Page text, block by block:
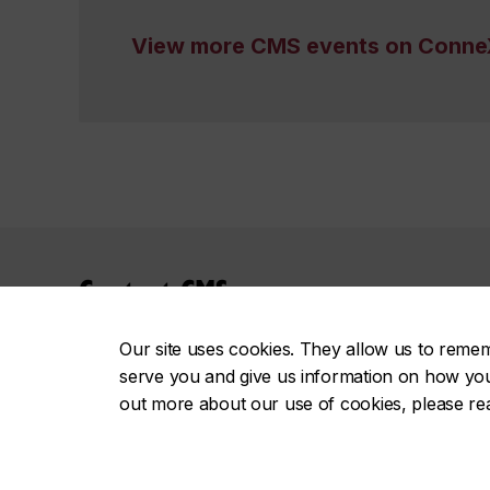
Our site uses cookies. They allow us to
serve you and give us information on how
out more about our use of cookies, please
View more CMS events on
Contact CMS
careers.jmsb@concordia.ca
Tel: 514-848-2424, ext. 4245
Fax: 514-848-4298